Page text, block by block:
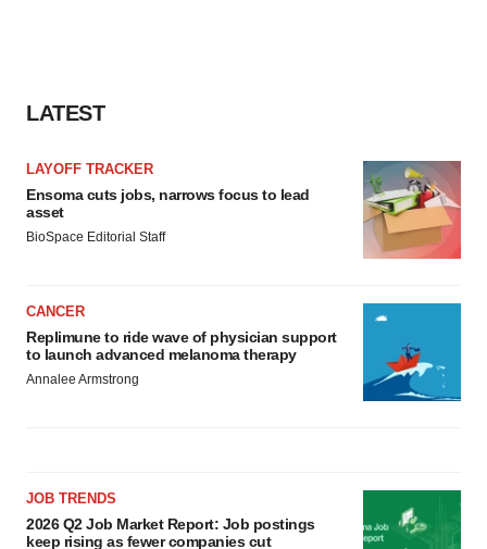
LATEST
LAYOFF TRACKER
Ensoma cuts jobs, narrows focus to lead
asset
BioSpace Editorial Staff
CANCER
Replimune to ride wave of physician support
to launch advanced melanoma therapy
Annalee Armstrong
JOB TRENDS
2026 Q2 Job Market Report: Job postings
keep rising as fewer companies cut